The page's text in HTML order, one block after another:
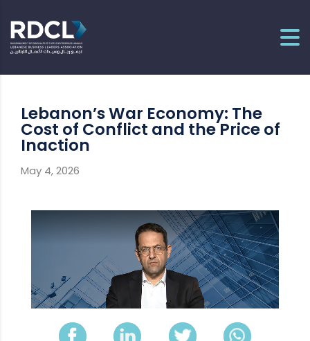
Lebanon’s War Economy: The
Cost of Conflict and the Price of
Inaction
May 4, 2026